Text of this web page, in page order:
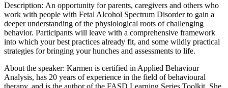
Description: An opportunity for parents, caregivers and others who
work with people with Fetal Alcohol Spectrum Disorder to gain a
deeper understanding of the physiological roots of challenging
behavior. Participants will leave with a comprehensive framework
into which your best practices already fit, and some wildly practical
strategies for bringing your hunches and assessments to life.
About the speaker: Karmen is certified in Applied Behaviour
Analysis, has 20 years of experience in the field of behavioural
therapy, and is the author of the FASD Learning Series Toolkit. She